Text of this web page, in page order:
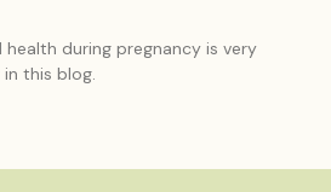
during pregnancy is very
this blog.